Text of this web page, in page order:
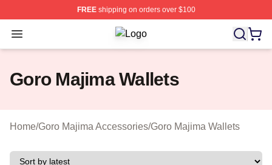
FREEshipping on orders over $100
Open menu Goro Majima Shop ⚡️ Officially
Goro Majima Wallets
Home/Goro Majima Accessories/Goro Majima Wallets